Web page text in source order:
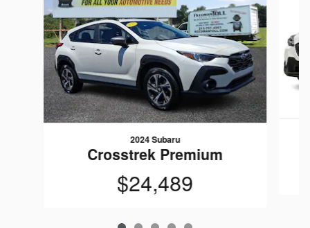
2024 Subaru
Crosstrek Premium
$24,489